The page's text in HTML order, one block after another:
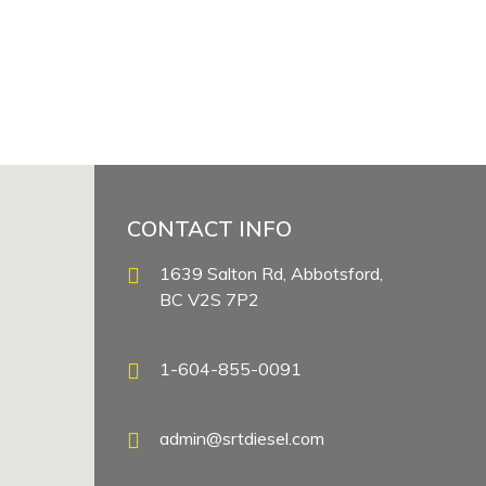
CONTACT INFO
1639 Salton Rd, Abbotsford,
BC V2S 7P2
1-604-855-0091
admin@srtdiesel.com